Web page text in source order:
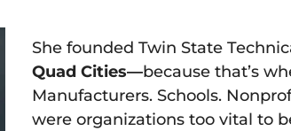
She founded Twin State
Quad Cities—because that’s
Manufacturers. Schools.
were organizations too vital to